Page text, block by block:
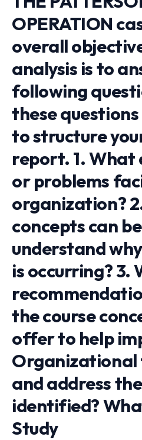
OPERATION
overall
analysis is to
following
these
to structure
report. 1. What
or problems
organization?
concepts can
understand
is occurring? 3.
the course
offer to help
and address
identified?
Study